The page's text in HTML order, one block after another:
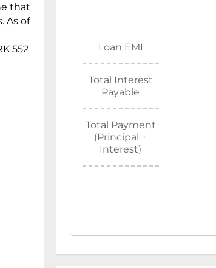
that
As of
552
Loan EMI
Total Interest
Payable
Total Payment
(Principal +
Interest)